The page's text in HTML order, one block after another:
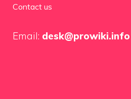
Contact us
Email: desk@prowiki.info